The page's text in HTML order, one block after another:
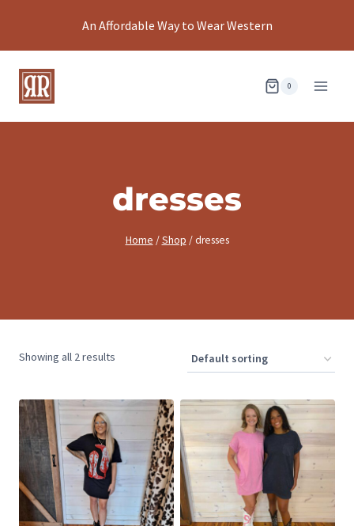
An Affordable Way to Wear Western
0
dresses
Home / Shop / dresses
Showing all 2 results